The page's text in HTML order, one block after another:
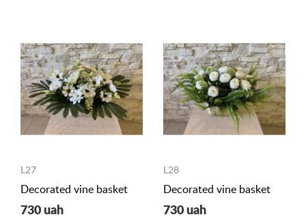
L27
Decorated vine basket
730 uah
L28
Decorated vine basket
730 uah